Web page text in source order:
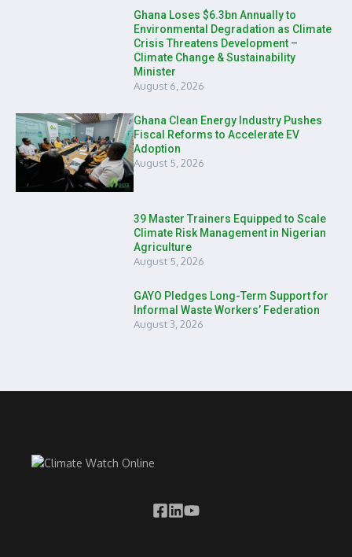
Ghana Loses $6.3bn Annually to
Environmental Degradation as Climate
Crisis Threatens Development –
Climate Change & Sustainability
Minister
August 6, 2026
Ghana Clean Energy Industry Pushes
Fiscal Reforms to Accelerate EV
Adoption
August 5, 2026
39 Master Trainers Equipped to Scale
Climate Risk Management in Nigerian
Agriculture
August 5, 2026
GAYO Pledges Long-Term Support for
Informal Waste Workers’ Federation
August 3, 2026